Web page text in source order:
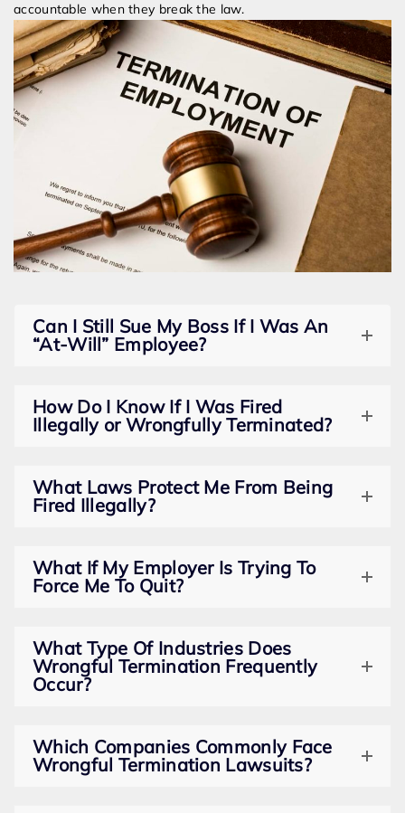
accountable when they break the law.
Can I Still Sue My Boss If I Was An
“At-Will” Employee?
How Do I Know If I Was Fired
Illegally or Wrongfully Terminated?
What Laws Protect Me From Being
Fired Illegally?
What If My Employer Is Trying To
Force Me To Quit?
What Type Of Industries Does
Wrongful Termination Frequently
Occur?
Which Companies Commonly Face
Wrongful Termination Lawsuits?